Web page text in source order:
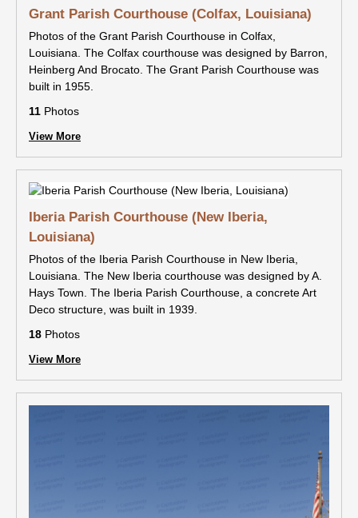
Grant Parish Courthouse (Colfax, Louisiana)
Photos of the Grant Parish Courthouse in Colfax,
Louisiana. The Colfax courthouse was designed by Barron,
Heinberg And Brocato. The Grant Parish Courthouse was
built in 1955.
11 Photos
View More
Iberia Parish Courthouse (New Iberia,
Louisiana)
Photos of the Iberia Parish Courthouse in New Iberia,
Louisiana. The New Iberia courthouse was designed by A.
Hays Town. The Iberia Parish Courthouse, a concrete Art
Deco structure, was built in 1939.
18 Photos
View More